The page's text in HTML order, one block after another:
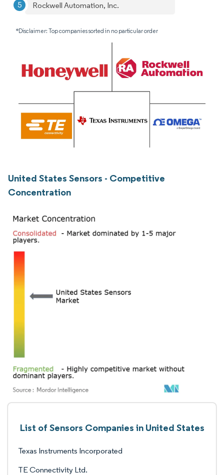
Rockwell Automation, Inc.
*Disclaimer: Top companies sorted in no particular order
United States Sensors - Competitive
Concentration
List of Sensors Companies in United States
Texas Instruments Incorporated
TE Connectivity Ltd.